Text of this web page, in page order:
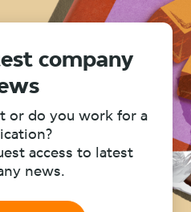
company
or do you work for a
access to latest
news.